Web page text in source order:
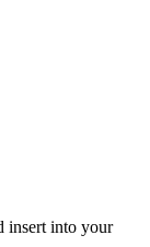
insert into your